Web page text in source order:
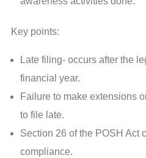
Key points:
Late filing- occurs after the
financial year.
Failure to make extensions
to file late.
Section 26 of the POSH Act
compliance.